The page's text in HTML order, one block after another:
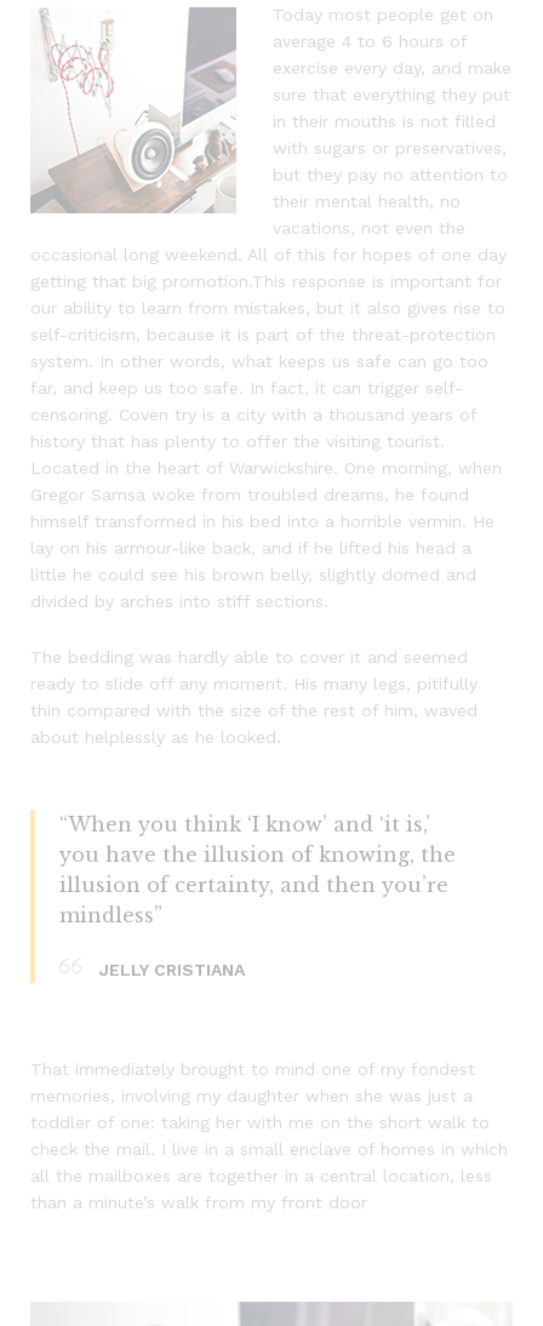
Today most people get on
average 4 to 6 hours of
exercise every day, and make
sure that everything they put
in their mouths is not filled
with sugars or preservatives,
but they pay no attention to
their mental health, no
vacations, not even the
occasional long weekend. All of this for hopes of one day
getting that big promotion.This response is important for
our ability to learn from mistakes, but it also gives rise to
self-criticism, because it is part of the threat-protection
system. In other words, what keeps us safe can go too
far, and keep us too safe. In fact, it can trigger self-
censoring. Coven try is a city with a thousand years of
history that has plenty to offer the visiting tourist.
Located in the heart of Warwickshire. One morning, when
Gregor Samsa woke from troubled dreams, he found
himself transformed in his bed into a horrible vermin. He
lay on his armour-like back, and if he lifted his head a
little he could see his brown belly, slightly domed and
divided by arches into stiff sections.
The bedding was hardly able to cover it and seemed
ready to slide off any moment. His many legs, pitifully
thin compared with the size of the rest of him, waved
about helplessly as he looked.
“When you think ‘I know’ and ‘it is,’
you have the illusion of knowing, the
illusion of certainty, and then you’re
mindless”
JELLY CRISTIANA
That immediately brought to mind one of my fondest
memories, involving my daughter when she was just a
toddler of one: taking her with me on the short walk to
check the mail. I live in a small enclave of homes in which
all the mailboxes are together in a central location, less
than a minute’s walk from my front door